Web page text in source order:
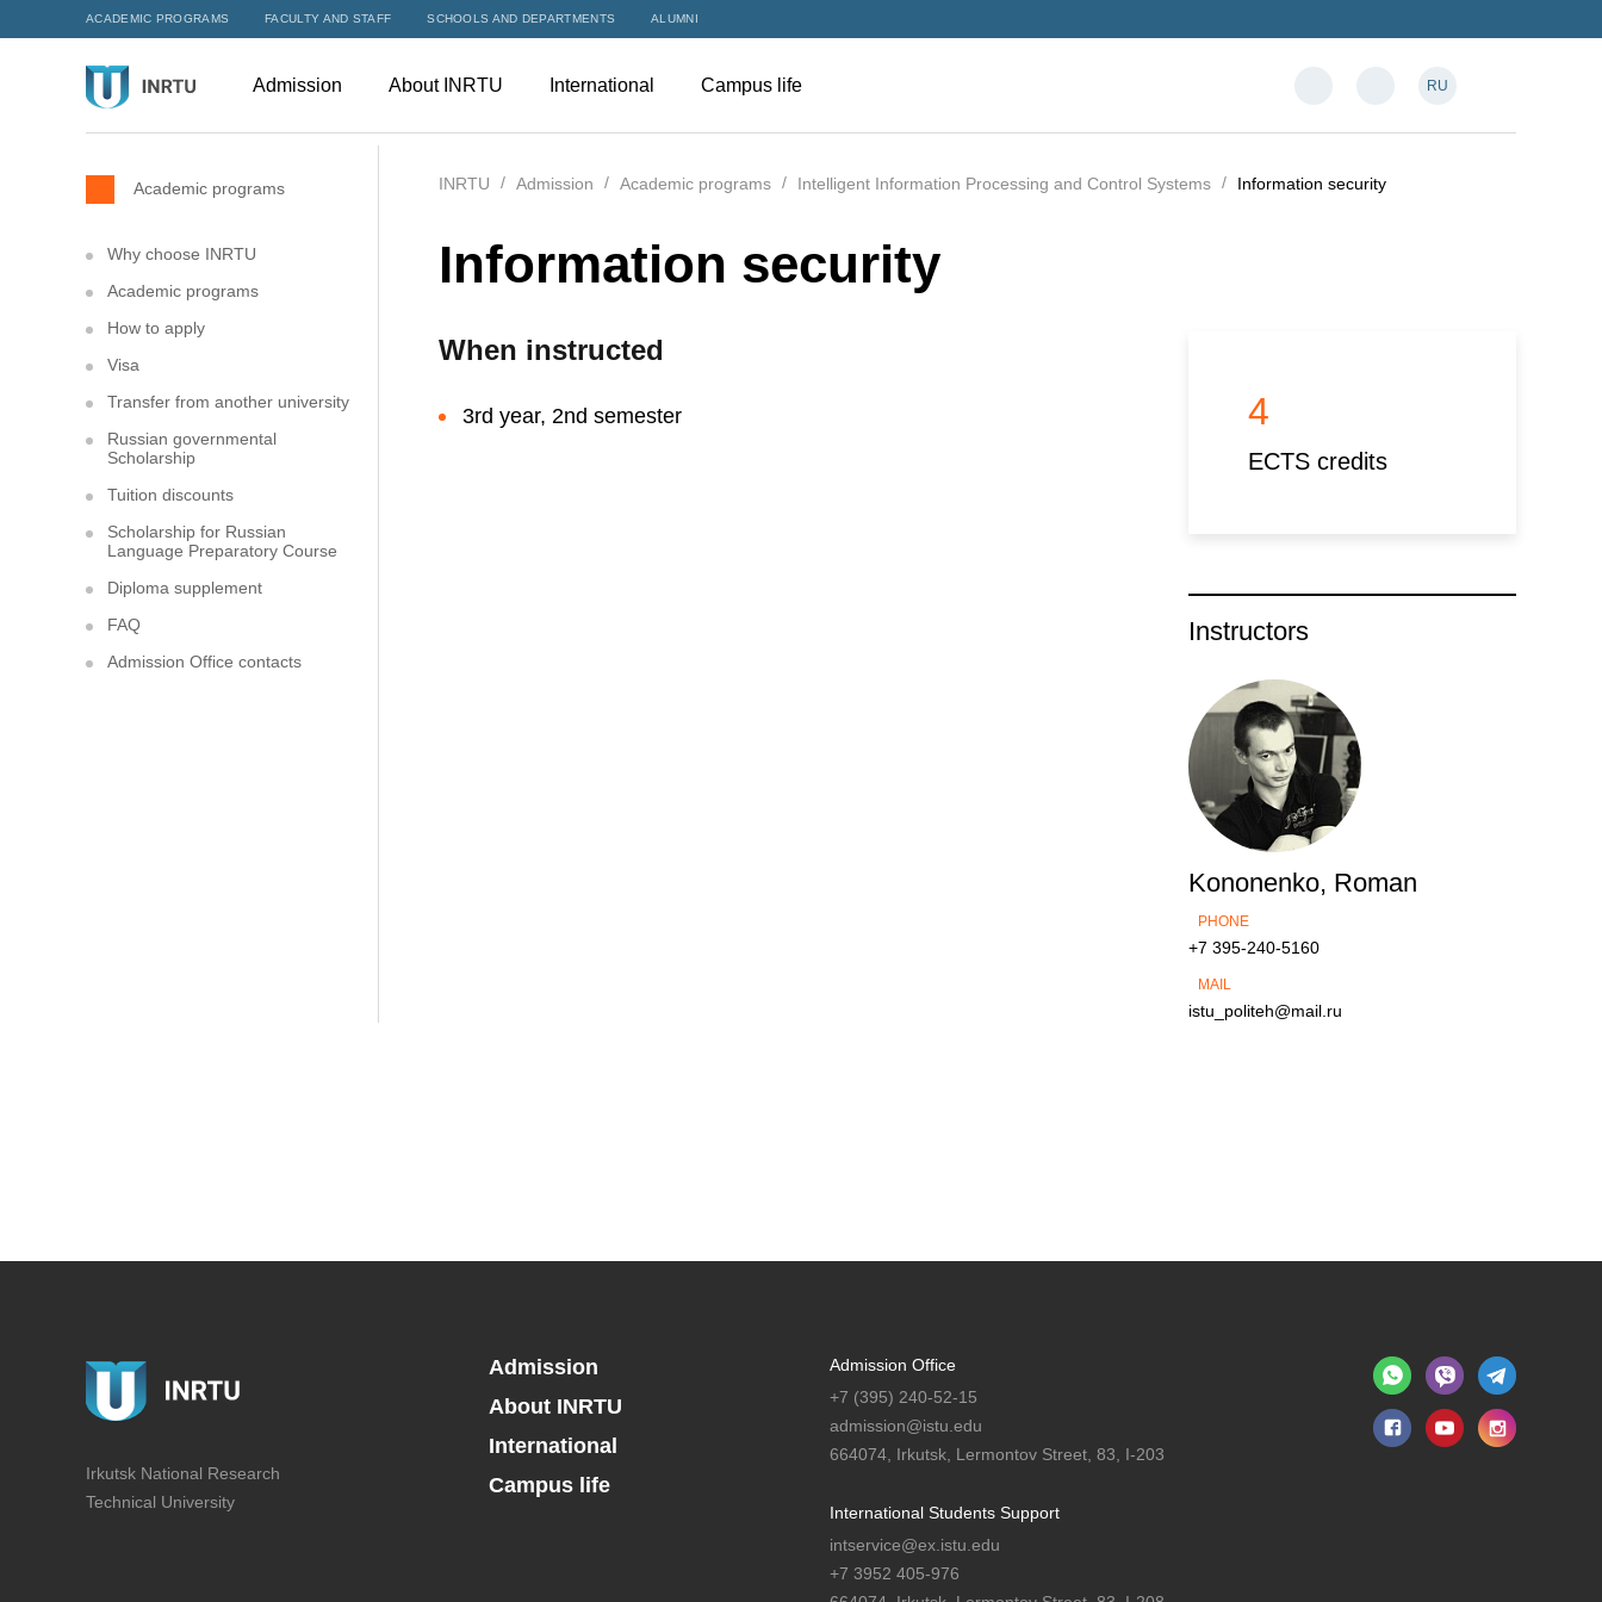
ACADEMIC PROGRAMS FACULTY AND STAFF SCHOOLS AND DEPARTMENTS ALUMNI
Admission About INRTU International Campus life RU
Academic programs
Why choose INRTU
Academic programs
How to apply
Visa
Transfer from another university
Russian governmental
Scholarship
Tuition discounts
Scholarship for Russian
Language Preparatory Course
Diploma supplement
FAQ
Admission Office contacts
INRTU Admission Academic programs Intelligent Information Processing and Control Systems Information security
Information security
When instructed
3rd year, 2nd semester 4
ECTS credits
Instructors
Kononenko, Roman
PHONE
+7 395-240-5160
MAIL
istu_politeh@mail.ru
Irkutsk National Research
Technical University
Admission
About INRTU
International
Campus life
Admission Office
+7 (395) 240-52-15
admission@istu.edu
664074, Irkutsk, Lermontov Street, 83, I-203
International Students Support
intservice@ex.istu.edu
+7 3952 405-976